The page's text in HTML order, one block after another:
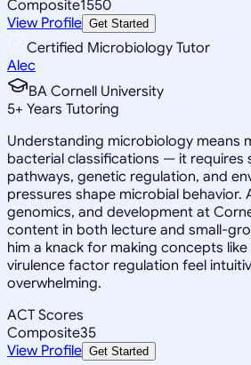
Composite1550
View Profile Get Started
Certified Microbiology Tutor
Alec
BA Cornell University
5+ Years Tutoring
Understanding microbiology means
bacterial classifications — it requires
pathways, genetic regulation, and
pressures shape microbial behavior.
genomics, and development at
content in both lecture and small-
him a knack for making concepts
virulence factor regulation feel
overwhelming.
ACT Scores
Composite35
View Profile Get Started